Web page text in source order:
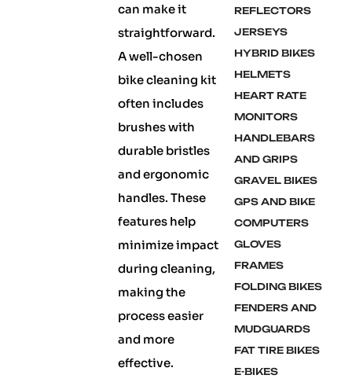
can make it
straightforward.
A well-chosen
bike cleaning kit
often includes
brushes with
durable bristles
and ergonomic
handles. These
features help
minimize impact
during cleaning,
making the
process easier
and more
effective.
REFLECTORS
JERSEYS
HYBRID BIKES
HELMETS
HEART RATE
MONITORS
HANDLEBARS
AND GRIPS
GRAVEL BIKES
GPS AND BIKE
COMPUTERS
GLOVES
FRAMES
FOLDING BIKES
FENDERS AND
MUDGUARDS
FAT TIRE BIKES
E-BIKES